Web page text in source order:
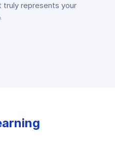
represents your